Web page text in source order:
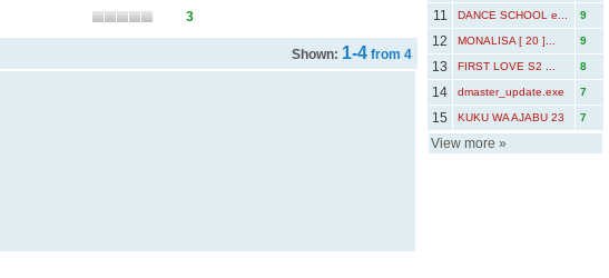
3
Shown: 1-4 from 4
11 DANCE SCHOOL e... 9
12 MONALISA [ 20 ]... 9
13 FIRST LOVE S2 ... 8
14 dmaster_update.exe 7
15 KUKU WA AJABU 23 7
View more »